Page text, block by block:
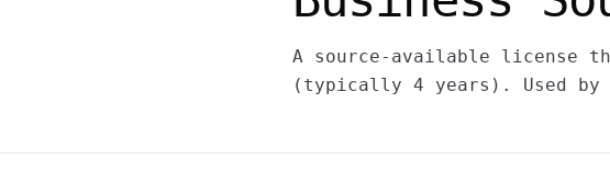
A source-available license
(typically 4 years). Used by